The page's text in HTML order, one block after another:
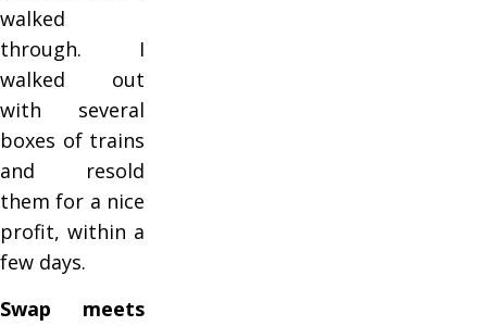
walked
through. I
walked out
with several
boxes of trains
and resold
them for a nice
profit, within a
few days.
Swap meets